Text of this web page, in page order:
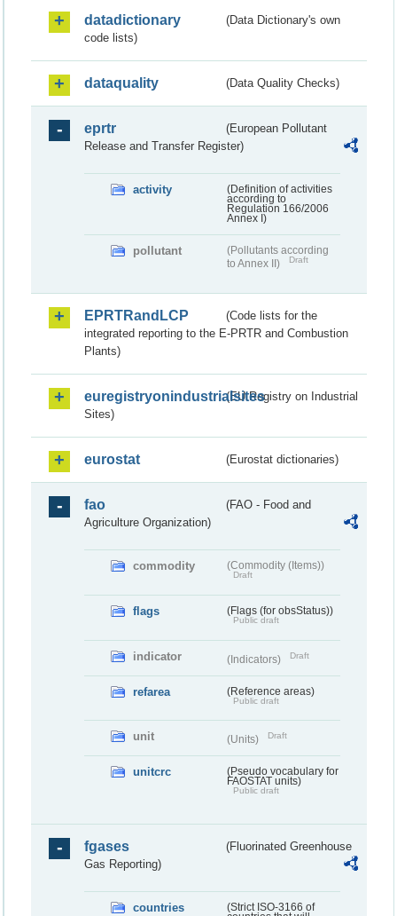
datadictionary
(Data Dictionary's own
code lists)
dataquality (Data Quality Checks)
eprtr
(European Pollutant
Release and Transfer Register)
activity
(Definition of activities
according to
Regulation 166/2006
Annex I)
pollutant
(Pollutants according
to Annex II)
Draft
EPRTRandLCP
(Code lists for the
integrated reporting to the E-PRTR and Combustion
Plants)
euregistryonindustrialsites(EU Registry on Industrial
Sites)
eurostat (Eurostat dictionaries)
fao
(FAO - Food and
Agriculture Organization)
commodity (Commodity (Items))
Draft
flags (Flags (for obsStatus))
Public draft
indicator (Indicators) Draft
refarea (Reference areas)
Public draft
unit (Units) Draft
unitcrc
(Pseudo vocabulary for
FAOSTAT units)
Public draft
fgases
(Fluorinated Greenhouse
Gas Reporting)
countries
(Strict ISO-3166 of